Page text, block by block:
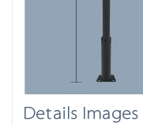
Details Images